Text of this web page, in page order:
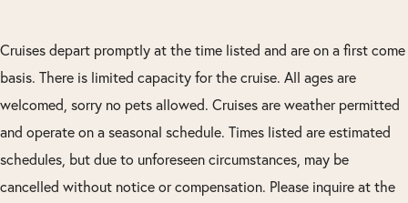
Cruises depart promptly at the time listed and are on a first come
basis. There is limited capacity for the cruise. All ages are
welcomed, sorry no pets allowed. Cruises are weather permitted
and operate on a seasonal schedule. Times listed are estimated
schedules, but due to unforeseen circumstances, may be
cancelled without notice or compensation. Please inquire at the